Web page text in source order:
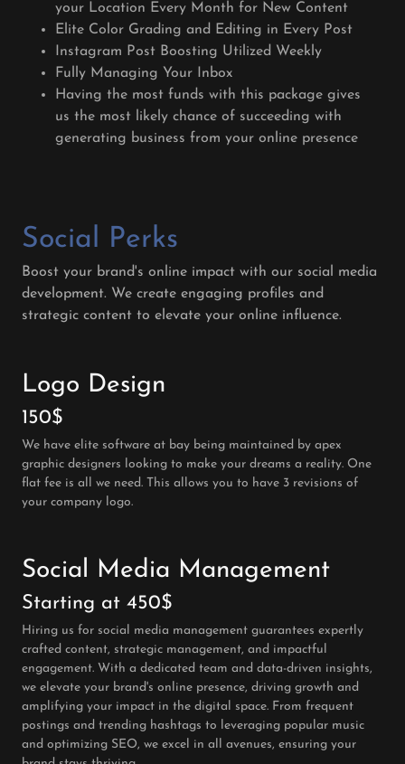
your Location Every Month for New Content
Elite Color Grading and Editing in Every Post
Instagram Post Boosting Utilized Weekly
Fully Managing Your Inbox
Having the most funds with this package gives
us the most likely chance of succeeding with
generating business from your online presence
Social Perks
Boost your brand's online impact with our social media
development. We create engaging profiles and
strategic content to elevate your online influence.
Logo Design
150$
We have elite software at bay being maintained by apex
graphic designers looking to make your dreams a reality. One
flat fee is all we need. This allows you to have 3 revisions of
your company logo.
Social Media Management
Starting at 450$
Hiring us for social media management guarantees expertly
crafted content, strategic management, and impactful
engagement. With a dedicated team and data-driven insights,
we elevate your brand's online presence, driving growth and
amplifying your impact in the digital space. From frequent
postings and trending hashtags to leveraging popular music
and optimizing SEO, we excel in all avenues, ensuring your